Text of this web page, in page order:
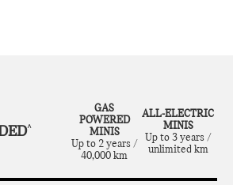
^
GAS
POWERED
MINIS
Up to 2 years /
40,000 km
ALL-ELECTRIC
MINIS
Up to 3 years /
unlimited km